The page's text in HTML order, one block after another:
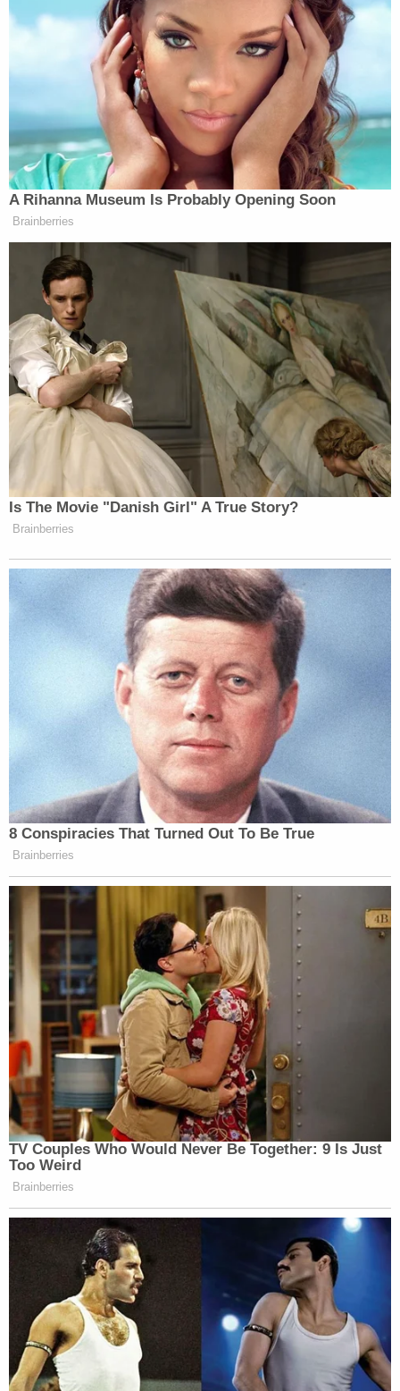
— Nicki Minaj (@NICKIMINAJ)
February 2, 2026
Democrats in Congress have been almost universally
opposed to theSAVE Act , which would require
photo ID at polling stations. The bill passed the
House in a vote of 218 to 213, with one Democrat —
Republicans. The bill now faces a likely uphill battle
to pass the Senate.
Watch above via
New: The Mediaite One-Sheet "Newsletter of
Newsletters"
Your daily summary and analysis of what the many,
many media newsletters are saying and reporting.
Subscribe now!
A Rihanna Museum Is Probably Opening Soon
Brainberries
Is The Movie "Danish Girl" A True Story?
Brainberries
8 Conspiracies That Turned Out To Be True
Brainberries
TV Couples Who Would Never Be Together: 9 Is Just
Too Weird
Brainberries